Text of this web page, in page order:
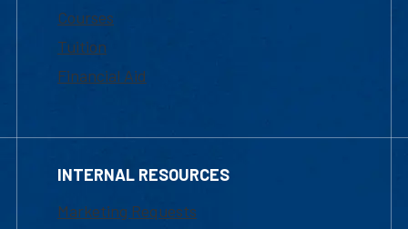
Courses
Tuition
Financial Aid
INTERNAL RESOURCES
Marketing Requests